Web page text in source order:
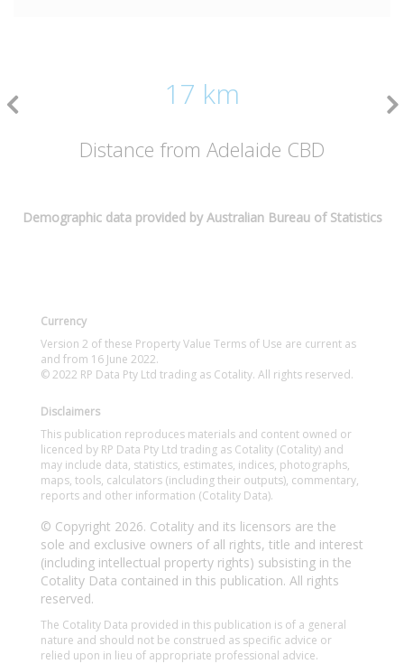
17 km
Distance from Adelaide CBD
Demographic data provided by Australian Bureau of Statistics
Currency
Version 2 of these Property Value Terms of Use are current as
and from 16 June 2022.
© 2022 RP Data Pty Ltd trading as Cotality. All rights reserved.
Disclaimers
This publication reproduces materials and content owned or
licenced by RP Data Pty Ltd trading as Cotality (Cotality) and
may include data, statistics, estimates, indices, photographs,
maps, tools, calculators (including their outputs), commentary,
reports and other information (Cotality Data).
© Copyright 2026. Cotality and its licensors are the
sole and exclusive owners of all rights, title and interest
(including intellectual property rights) subsisting in the
Cotality Data contained in this publication. All rights
reserved.
The Cotality Data provided in this publication is of a general
nature and should not be construed as specific advice or
relied upon in lieu of appropriate professional advice.